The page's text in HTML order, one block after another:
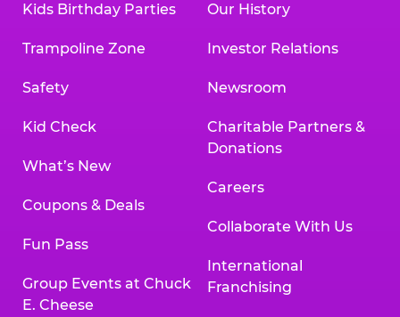
Kids Birthday Parties
Trampoline Zone
Safety
Kid Check
What’s New
Coupons & Deals
Fun Pass
Group Events at Chuck
E. Cheese
Our History
Investor Relations
Newsroom
Charitable Partners &
Donations
Careers
Collaborate With Us
International
Franchising